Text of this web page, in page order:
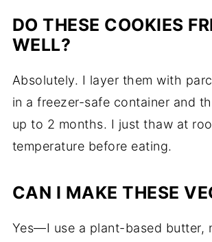
DO THESE COOKIES
WELL?
Absolutely. I layer them with
in a freezer-safe container and
up to 2 months. I just thaw at
temperature before eating.
CAN I MAKE THESE
Yes—I use a plant-based butter,